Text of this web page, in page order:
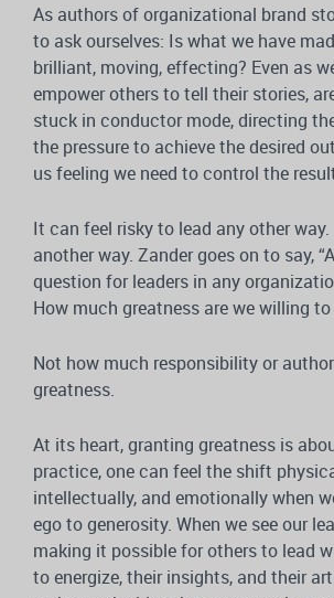
As authors of organizational brand
to ask ourselves: Is what we have
brilliant, moving, effecting? Even as
empower others to tell their stories,
stuck in conductor mode, directing
the pressure to achieve the desired
us feeling we need to control the
It can feel risky to lead any other
another way. Zander goes on to say,
question for leaders in any
How much greatness are we willing
Not how much responsibility or
greatness.
At its heart, granting greatness is
practice, one can feel the shift
intellectually, and emotionally when
ego to generosity. When we see our
making it possible for others to lead
to energize, their insights, and their